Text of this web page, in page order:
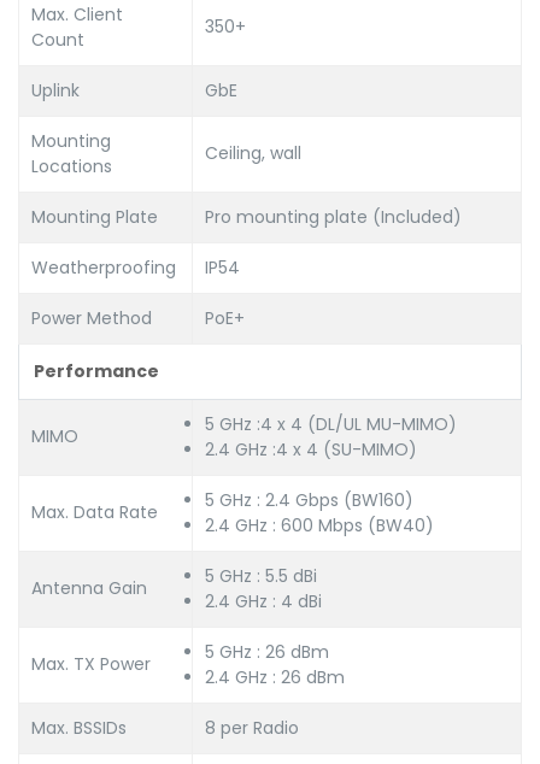
Max. Client
Count
350+
Uplink GbE
Mounting
Locations
Ceiling, wall
Mounting Plate Pro mounting plate (Included)
Weatherproofing IP54
Power Method PoE+
Performance
MIMO
5 GHz :4 x 4 (DL/UL MU-MIMO)
2.4 GHz :4 x 4 (SU-MIMO)
Max. Data Rate
5 GHz : 2.4 Gbps (BW160)
2.4 GHz : 600 Mbps (BW40)
Antenna Gain
5 GHz : 5.5 dBi
2.4 GHz : 4 dBi
Max. TX Power
5 GHz : 26 dBm
2.4 GHz : 26 dBm
Max. BSSIDs 8 per Radio